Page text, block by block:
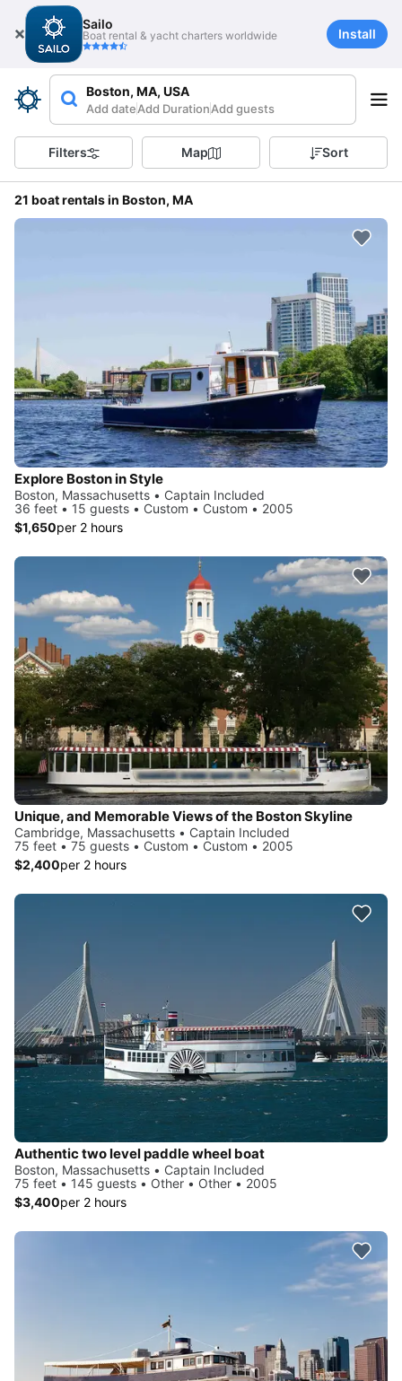
Sailo
Boat rental & yacht charters worldwide Install
Boston, MA, USA
Add dateAdd DurationAdd guests
Filters Map Sort
21 boat rentals in Boston, MA
Explore Boston in Style
Boston, Massachusetts • Captain Included
36 feet • 15 guests • Custom • Custom • 2005
$1,650per 2 hours
Unique, and Memorable Views of the Boston Skyline
Cambridge, Massachusetts • Captain Included
75 feet • 75 guests • Custom • Custom • 2005
$2,400per 2 hours
Authentic two level paddle wheel boat
Boston, Massachusetts • Captain Included
75 feet • 145 guests • Other • Other • 2005
$3,400per 2 hours